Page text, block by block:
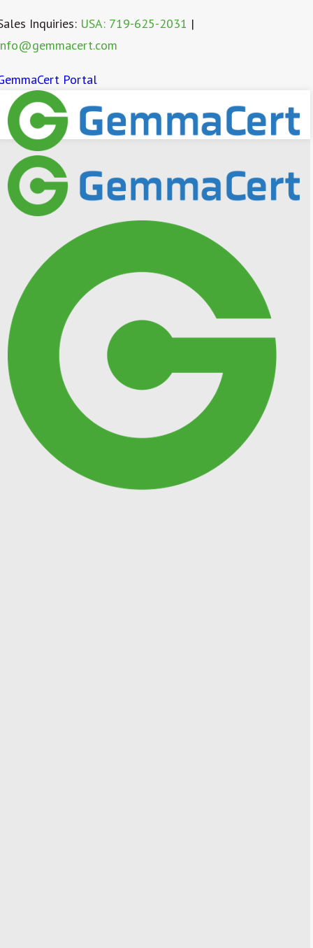
Inquiries: USA: 719-625-2031 |
Portal